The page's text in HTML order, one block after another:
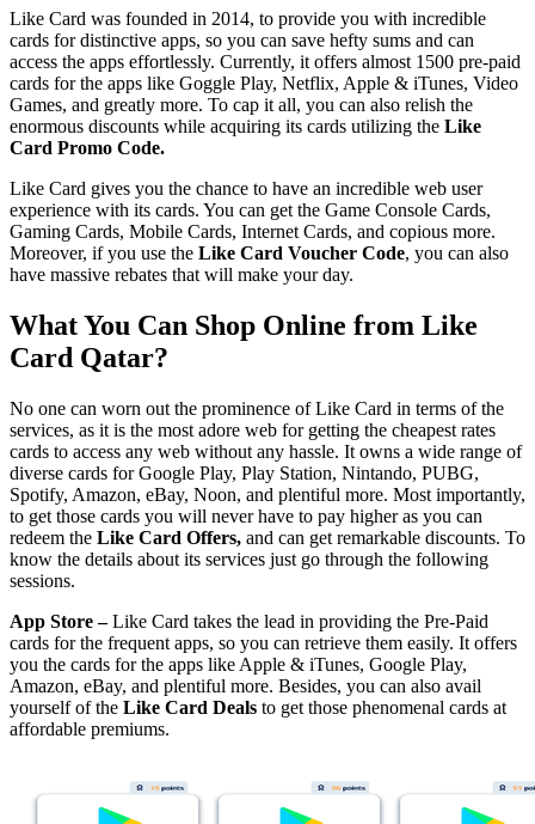
Like Card was founded in 2014, to provide you with incredible
cards for distinctive apps, so you can save hefty sums and can
access the apps effortlessly. Currently, it offers almost 1500 pre-paid
cards for the apps like Goggle Play, Netflix, Apple & iTunes, Video
Games, and greatly more. To cap it all, you can also relish the
enormous discounts while acquiring its cards utilizing the Like
Card Promo Code.
Like Card gives you the chance to have an incredible web user
experience with its cards. You can get the Game Console Cards,
Gaming Cards, Mobile Cards, Internet Cards, and copious more.
Moreover, if you use the Like Card Voucher Code, you can also
have massive rebates that will make your day.
What You Can Shop Online from Like
Card Qatar?
No one can worn out the prominence of Like Card in terms of the
services, as it is the most adore web for getting the cheapest rates
cards to access any web without any hassle. It owns a wide range of
diverse cards for Google Play, Play Station, Nintando, PUBG,
Spotify, Amazon, eBay, Noon, and plentiful more. Most importantly,
to get those cards you will never have to pay higher as you can
redeem the Like Card Offers, and can get remarkable discounts. To
know the details about its services just go through the following
sessions.
App Store –Like Card takes the lead in providing the Pre-Paid
cards for the frequent apps, so you can retrieve them easily. It offers
you the cards for the apps like Apple & iTunes, Google Play,
Amazon, eBay, and plentiful more. Besides, you can also avail
yourself of the Like Card Deals to get those phenomenal cards at
affordable premiums.